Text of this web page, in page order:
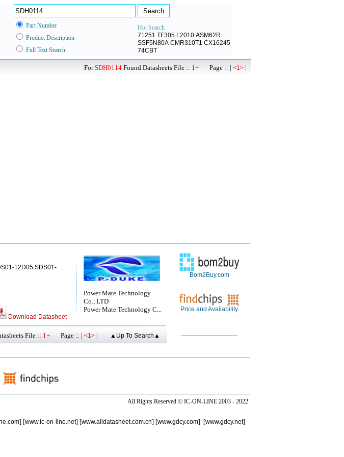
Part Number
Hot Search :
71251 TF305 L2010 ASM62R
SSF5N80A CMR310T1 CX16245
74CBT
Product Description
Full Text Search
ForSDH0114 Found Datasheets File :: 1+ Page :: | <1> |
Power Mate Technology
Co., LTD
Power Mate Technology C...
12D05 SDS01-
Download Datasheet
File :: 1+ Page :: | <1> | ▲Up To Search▲
Bom2Buy.com
Price and Availability
All Rights Reserved © IC-ON-LINE 2003 - 2022
] [www.ic-on-line.net] [www.alldatasheet.com.cn] [www.gdcy.com] [www.gdcy.net]